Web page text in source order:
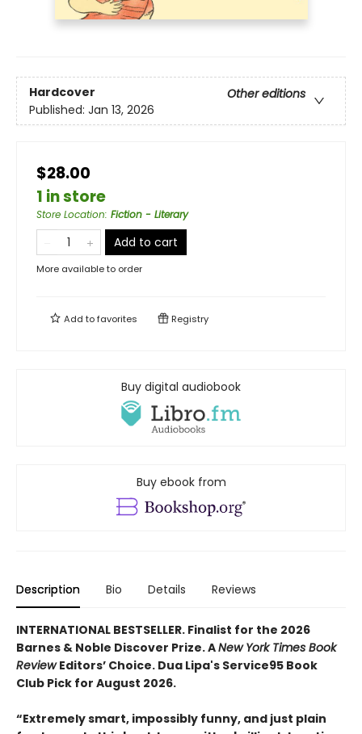
Hardcover
Other editions
Published: Jan 13, 2026
$28.00
1 in store
Store Location: Fiction - Literary
Add to cart
More available to order
Add tofavorites Registry
Buy digital audiobook
Buy ebook from
Description Bio Details Reviews
INTERNATIONAL BESTSELLER. Finalist for the 2026
Barnes & Noble Discover Prize. ANew York Times Book
ReviewEditors’ Choice. Dua Lipa's Service95 Book
Club Pick for August 2026.
“Extremely smart, impossibly funny, and just plain